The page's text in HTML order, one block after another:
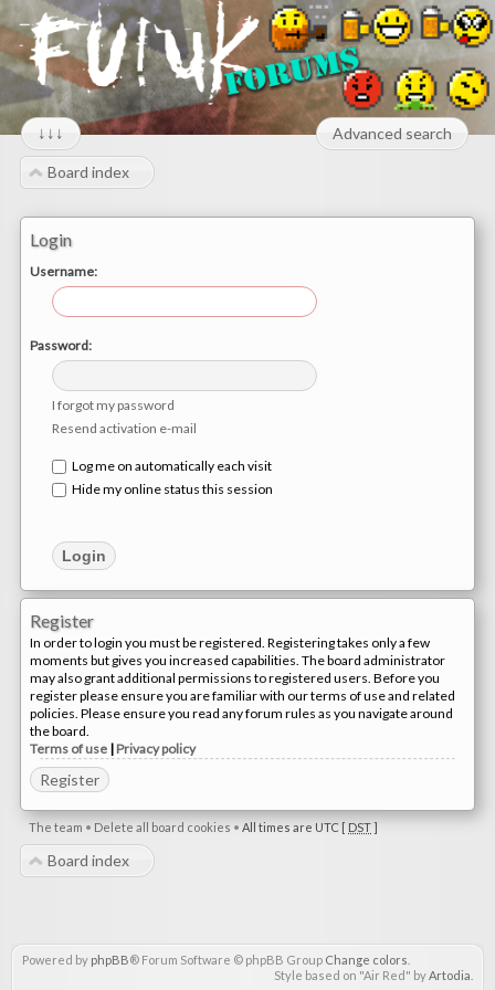
↓↓↓ Advanced search
Board index
Login
Username:
Password:
I forgot my password
Resend activation e-mail
Log me on automatically each visit
Hide my online status this session
Register
In order to login you must be registered. Registering takes only a few
moments but gives you increased capabilities. The board administrator
may also grant additional permissions to registered users. Before you
register please ensure you are familiar with our terms of use and related
policies. Please ensure you read any forum rules as you navigate around
the board.
Terms of use | Privacy policy
Register
The team • Delete all board cookies • All times are UTC [ DST]
Board index
Powered by phpBB® Forum Software © phpBB Group Change colors
Style based on "Air Red" byArtodia